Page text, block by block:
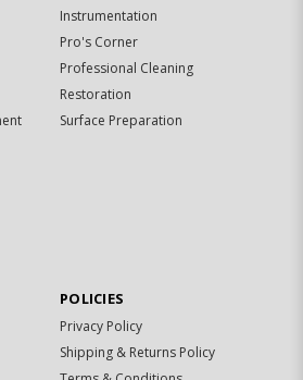
Instrumentation
Pro's Corner
Professional Cleaning
Restoration
Surface Preparation
POLICIES
Privacy Policy
Shipping & Returns Policy